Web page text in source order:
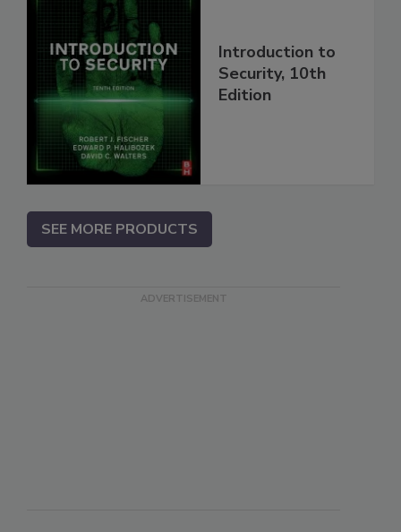
Introduction to
Security, 10th
Edition
SEE MORE PRODUCTS